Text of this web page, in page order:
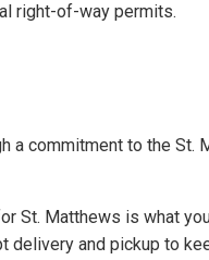
right-of-way permits.
commitment to the St.
St. Matthews is what
delivery and pickup to